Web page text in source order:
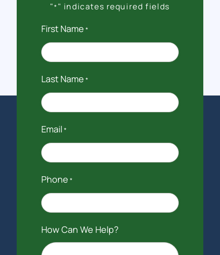
"* " indicates required fields
First Name *
Last Name *
Email *
Phone *
How Can We Help?